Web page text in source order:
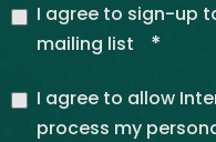
I agree to sign-up
mailing list
*
I agree to allow
process my